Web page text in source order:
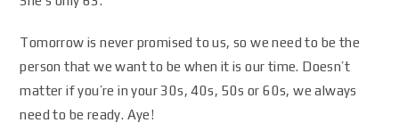
Tomorrow is never promised to us, so we need to be the
person that we want to be when it is our time. Doesn’t
matter if you’re in your 30s, 40s, 50s or 60s, we always
need to be ready. Aye!